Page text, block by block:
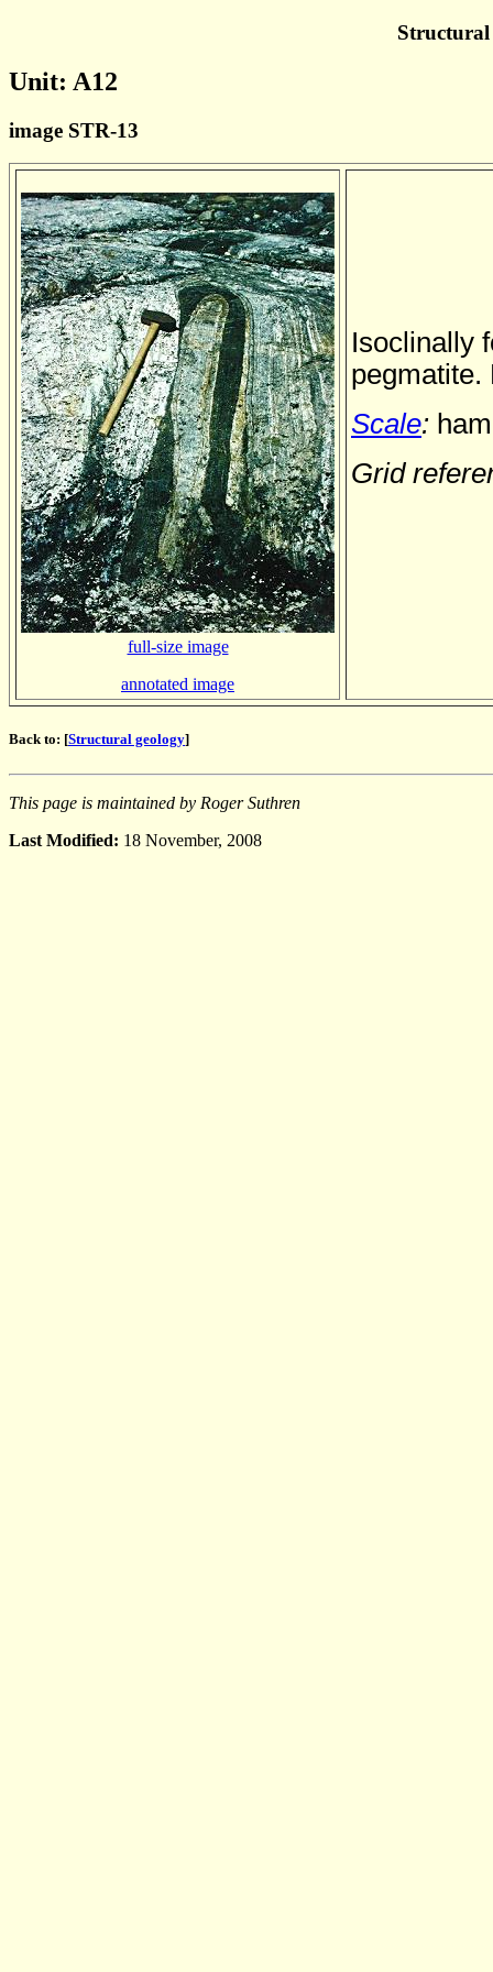
Unit: A12
image STR-13
full-size image
annotated image
Isoclinally
pegmatite.
Scale:
Grid
Back to: [Structural geology]
This page is maintained by Roger Suthren
Last Modified: 18 November, 2008